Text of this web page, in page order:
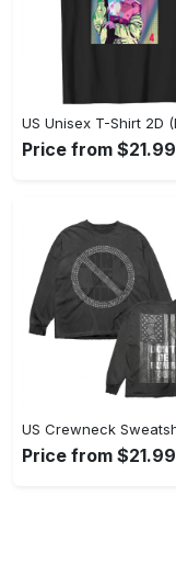
Price from $21.99
Price from $21.99